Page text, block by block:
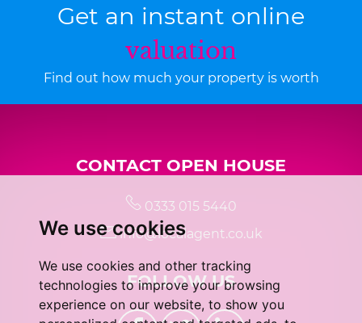
We use cookies
We use cookies and other tracking
technologies to improve your browsing
experience on our website, to show you
Get an instant online
valuation
Find out how much your property is worth
CONTACT OPEN HOUSE
0333 015 5440
info@localagent.co.uk
FOLLOW US